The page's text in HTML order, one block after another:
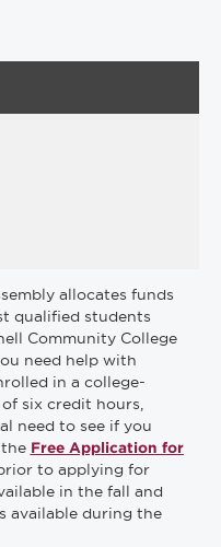
allocates funds
qualified students
Community College
need help with
in a college-
six credit hours,
need to see if you
Free Application for
to applying for
in the fall and
available during the